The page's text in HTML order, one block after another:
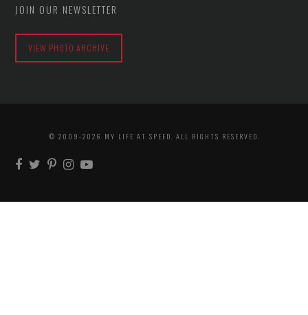
JOIN OUR NEWSLETTER
VIEW PHOTO ARCHIVE
© 2009-2026 MY LIFE AT SPEED. ALL RIGHTS RESERVED.